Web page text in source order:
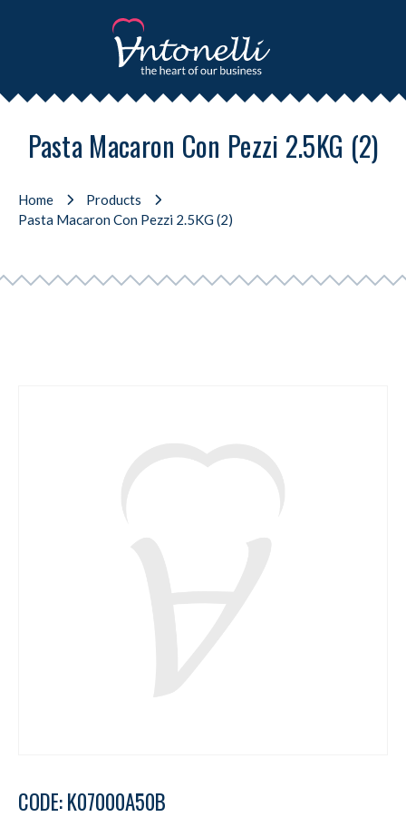
Pasta Macaron Con Pezzi 2.5KG (2)
Home
Products
Pasta Macaron Con Pezzi 2.5KG (2)
CODE: K07000A50B